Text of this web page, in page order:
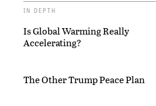
IN DEPTH
Is Global Warming Really
Accelerating?
The Other Trump Peace Plan